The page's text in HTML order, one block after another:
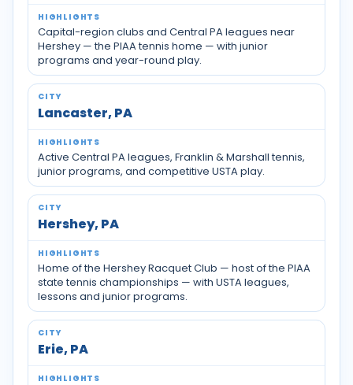
Capital-region clubs and Central PA leagues near
Hershey — the PIAA tennis home — with junior
programs and year-round play.
Lancaster, PA
Active Central PA leagues, Franklin & Marshall tennis,
junior programs, and competitive USTA play.
Hershey, PA
Home of the Hershey Racquet Club — host of the PIAA
state tennis championships — with USTA leagues,
lessons and junior programs.
Erie, PA